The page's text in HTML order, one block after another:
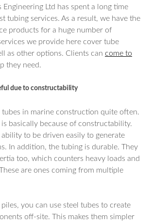
Engineering Ltd has spent a long time
tubing services. As a result, we have the
products for a huge number of
we provide here cover tube
as other options. Clients can come to
they need.
due to constructability
tubes in marine construction quite often.
basically because of constructability.
ability to be driven easily to generate
In addition, the tubing is durable. They
too, which counters heavy loads and
are ones coming from multiple
you can use steel tubes to create
off-site. This makes them simpler